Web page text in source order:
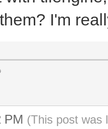
I'm
PM (This post was